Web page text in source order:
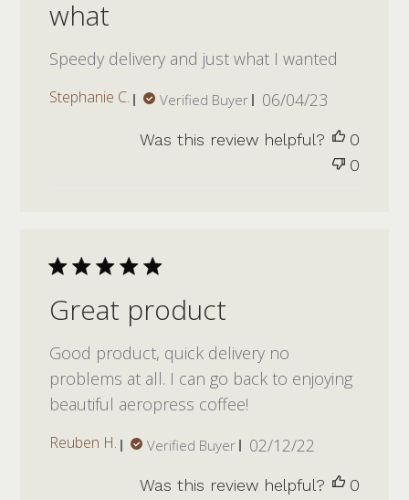
what
Speedy delivery and just what I wanted
Stephanie C. Verified Buyer
Published
06/04/23
Was this review helpful?
0
0
Great product
Good product, quick delivery no
problems at all. I can go back to enjoying
beautiful aeropress coffee!
Reuben H. Verified Buyer
Published
02/12/22
Was this review helpful?
0